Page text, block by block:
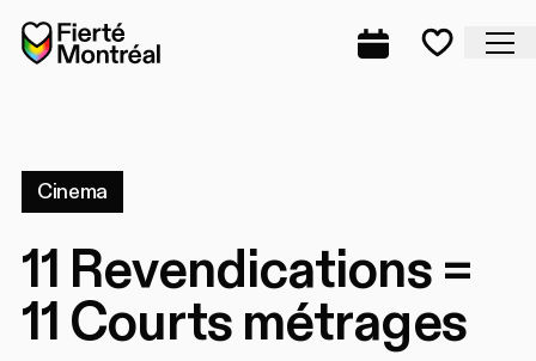
Skip to navigation
Skip to navigation
Skip to content
Home
Complete
Cinema
11 Revendications =
11 Courts métrages